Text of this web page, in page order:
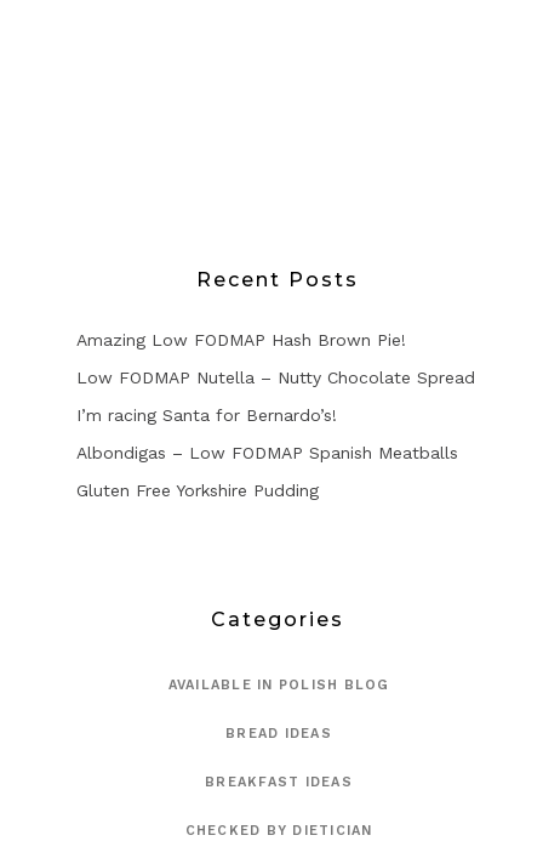
Recent Posts
Amazing Low FODMAP Hash Brown Pie!
Low FODMAP Nutella – Nutty Chocolate Spread
I’m racing Santa for Bernardo’s!
Albondigas – Low FODMAP Spanish Meatballs
Gluten Free Yorkshire Pudding
Categories
AVAILABLE IN POLISH BLOG
BREAD IDEAS
BREAKFAST IDEAS
CHECKED BY DIETICIAN